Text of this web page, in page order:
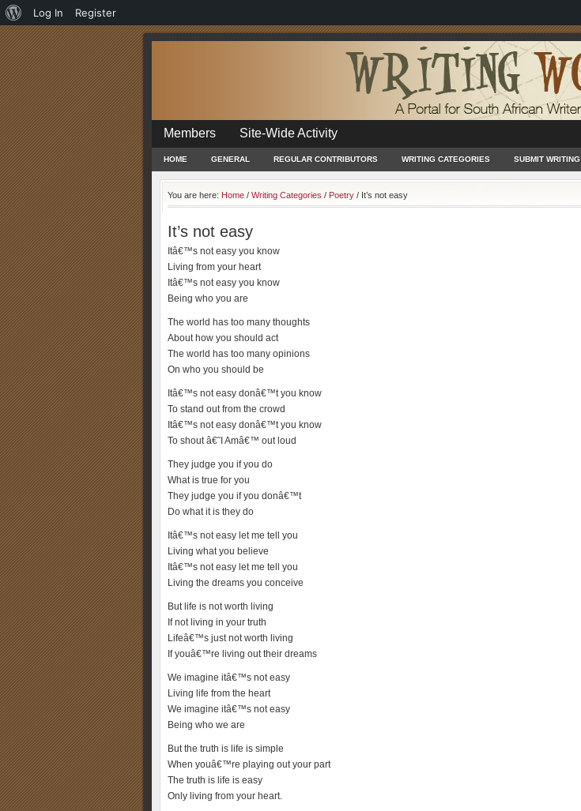
About
WordPress
Log In Register
Members Site-Wide Activity
HOME GENERAL REGULAR CONTRIBUTORS WRITING CATEGORIES SUBMIT WRITING
You are here: Home / Writing Categories / Poetry / It’s not easy
It’s not easy
Itâ€™s not easy you know
Living from your heart
Itâ€™s not easy you know
Being who you are
The world has too many thoughts
About how you should act
The world has too many opinions
On who you should be
Itâ€™s not easy donâ€™t you know
To stand out from the crowd
Itâ€™s not easy donâ€™t you know
To shout â€˜I Amâ€™ out loud
They judge you if you do
What is true for you
They judge you if you donâ€™t
Do what it is they do
Itâ€™s not easy let me tell you
Living what you believe
Itâ€™s not easy let me tell you
Living the dreams you conceive
But life is not worth living
If not living in your truth
Lifeâ€™s just not worth living
If youâ€™re living out their dreams
We imagine itâ€™s not easy
Living life from the heart
We imagine itâ€™s not easy
Being who we are
But the truth is life is simple
When youâ€™re playing out your part
The truth is life is easy
Only living from your heart.